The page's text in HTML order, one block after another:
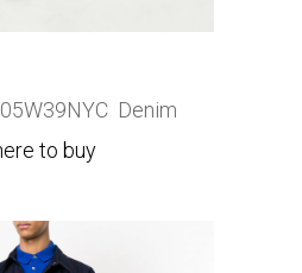
Denim
to buy